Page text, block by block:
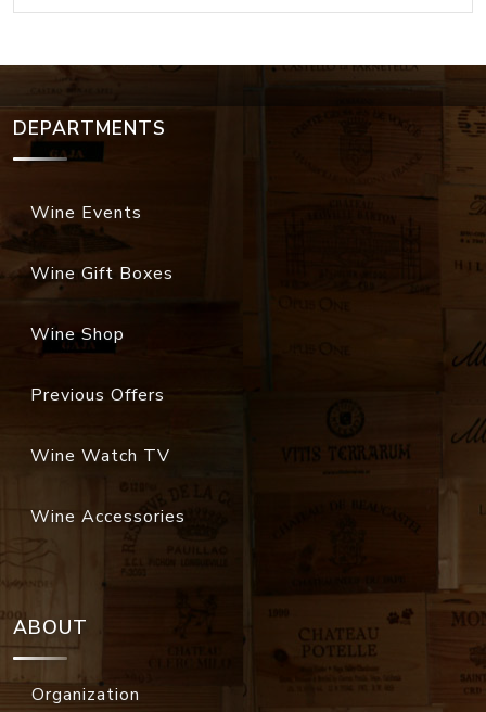
DEPARTMENTS
Wine Events
Wine Gift Boxes
Wine Shop
Previous Offers
Wine Watch TV
Wine Accessories
ABOUT
Organization